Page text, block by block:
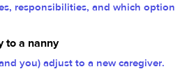
responsibilities, and which option
to a nanny
you) adjust to a new caregiver.